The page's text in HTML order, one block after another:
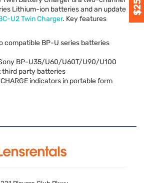
Lithium-ion batteries and an update
U2 Twin Charger. Key features
compatible BP-U series batteries
BP-U35/U60/U60T/U90/U100
third party batteries
CHARGE indicators in portable form